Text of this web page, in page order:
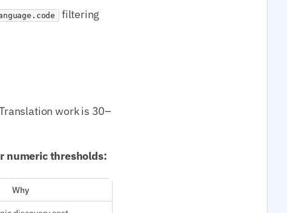
filtering
work is 30–
numeric thresholds:
Why